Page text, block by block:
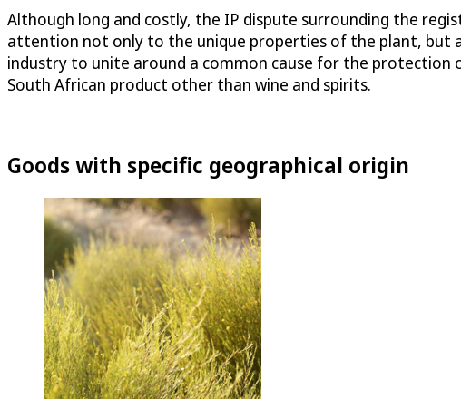
Although long and costly, the IP dispute surrounding the
attention not only to the unique properties of the plant, but
industry to unite around a common cause for the protection
South African product other than wine and spirits.
Goods with specific geographical origin